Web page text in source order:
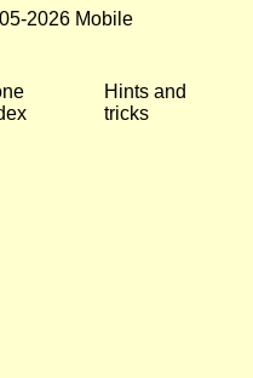
2026 Mobile
Hints and
tricks